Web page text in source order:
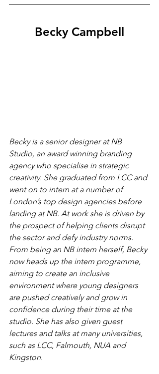
Becky Campbell
Becky is a senior designer at NB
Studio, an award winning branding
agency who specialise in strategic
creativity. She graduated from LCC and
went on to intern at a number of
London’s top design agencies before
landing at NB. At work she is driven by
the prospect of helping clients disrupt
the sector and defy industry norms.
From being an NB intern herself, Becky
now heads up the intern programme,
aiming to create an inclusive
environment where young designers
are pushed creatively and grow in
confidence during their time at the
studio. She has also given guest
lectures and talks at many universities,
such as LCC, Falmouth, NUA and
Kingston.